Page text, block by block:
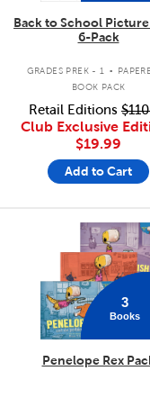
Back to School
6-Pack
GRADES PREK - 1 .
BOOK PACK
Retail Editions
Club Exclusive
$19.99
Add to Cart
quick look
3
Books
Penelope Rex